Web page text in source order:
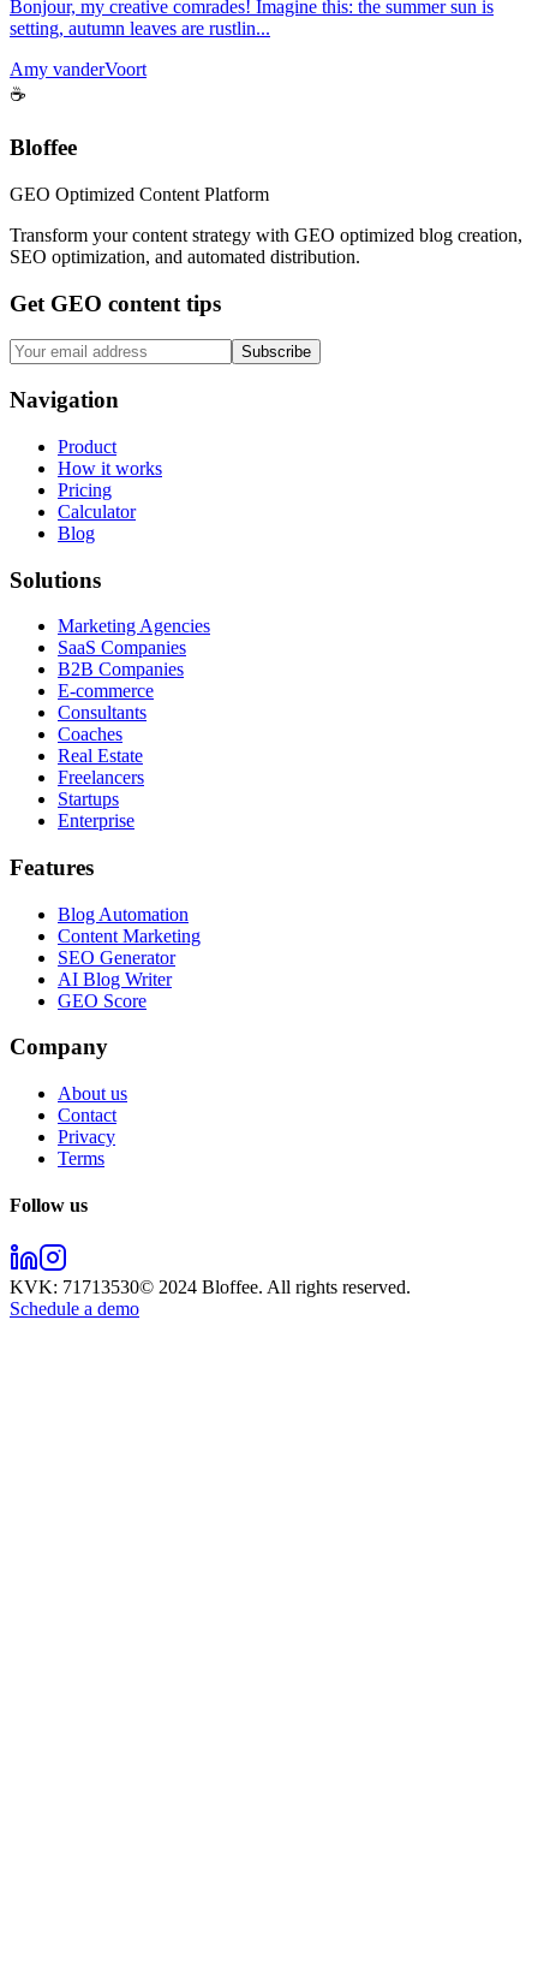
Bonjour, my creative comrades! Imagine this: the summer sun is
setting, autumn leaves are rustlin...
Amy vanderVoort
☕
Bloffee
GEO Optimized Content Platform
Transform your content strategy with GEO optimized blog creation,
SEO optimization, and automated distribution.
Get GEO content tips
Subscribe
Navigation
Product
How it works
Pricing
Calculator
Blog
Solutions
Marketing Agencies
SaaS Companies
B2B Companies
E-commerce
Consultants
Coaches
Real Estate
Freelancers
Startups
Enterprise
Features
Blog Automation
Content Marketing
SEO Generator
AI Blog Writer
GEO Score
Company
About us
Contact
Privacy
Terms
Follow us
KVK: 71713530© 2024 Bloffee. All rights reserved.
Schedule a demo